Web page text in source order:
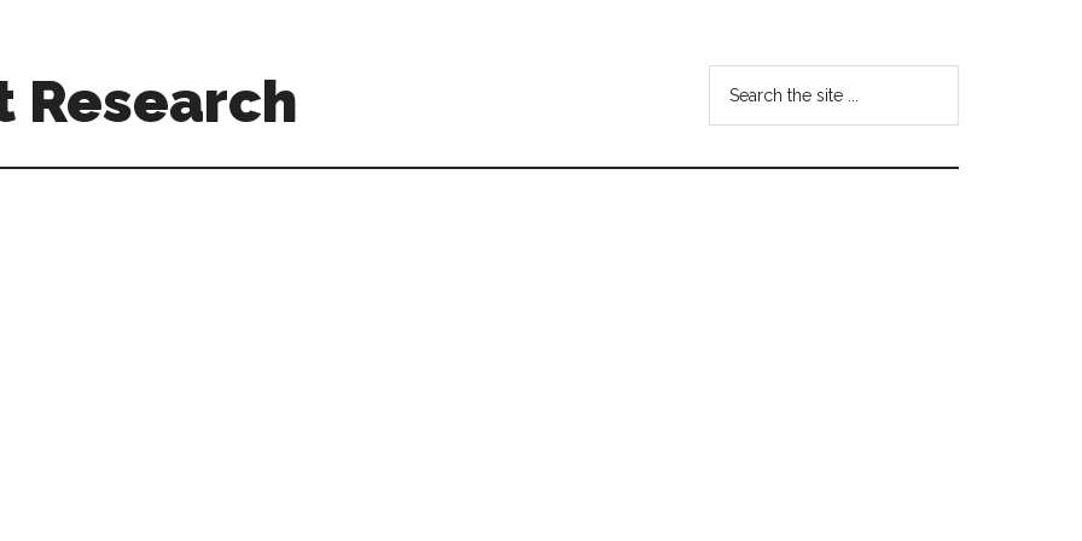
Research
...